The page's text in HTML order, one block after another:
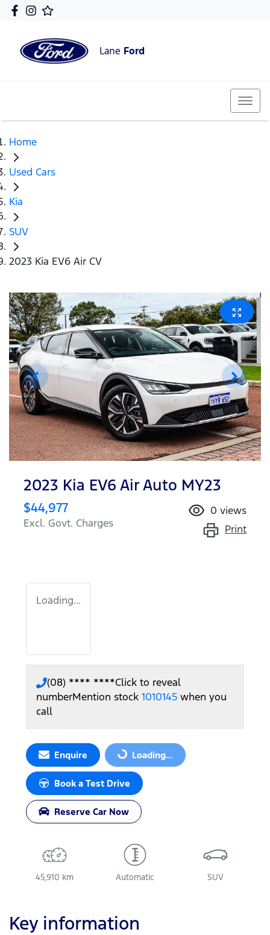
Lane Ford
Home
Used Cars
Kia
SUV
2023 Kia EV6 Air CV
2023 Kia EV6 Air Auto MY23
$44,977
Excl. Govt. Charges
0 views
Print
Loading...
(08) **** ****Click to reveal
numberMention stock 1010145 when you
call
Enquire Loading...Loading...
Book a Test Drive
Reserve Car Now
45,910 km Automatic SUV
Key information